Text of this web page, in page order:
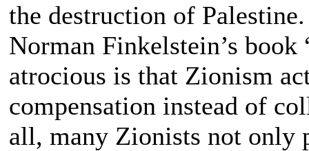
the destruction of
Norman Finkelstein’s
atrocious is that Zionism
compensation instead of
all, many Zionists not only